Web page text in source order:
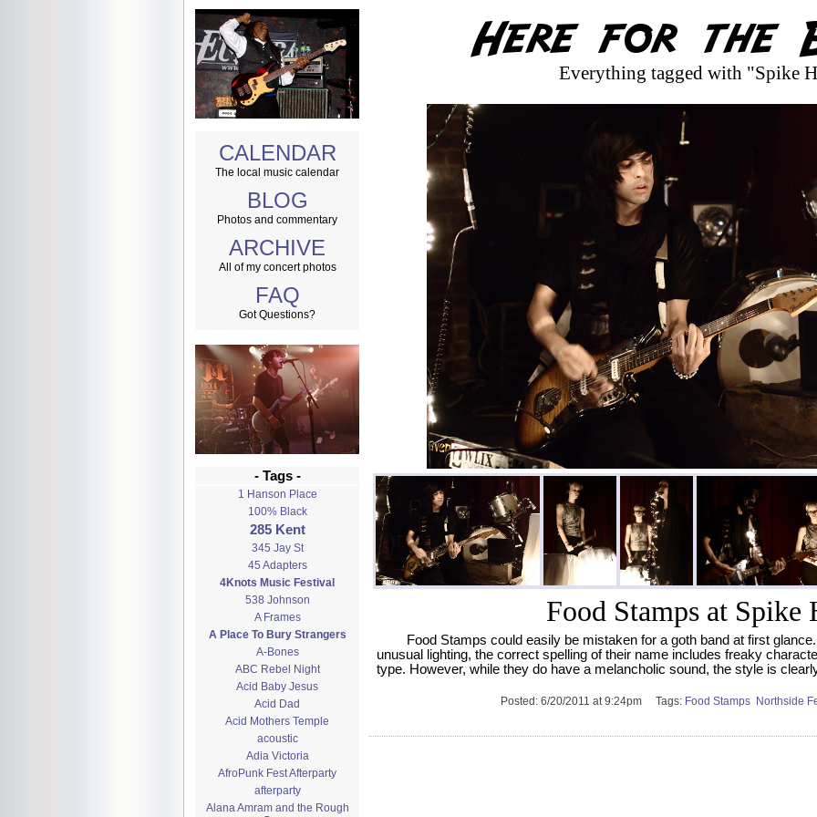
CALENDAR
The local music calendar
BLOG
Photos and commentary
ARCHIVE
All of my concert photos
FAQ
Got Questions?
- Tags -
1 Hanson Place
100% Black
285 Kent
345 Jay St
45 Adapters
4Knots Music Festival
538 Johnson
A Frames
A Place To Bury Strangers
A-Bones
ABC Rebel Night
Acid Baby Jesus
Acid Dad
Acid Mothers Temple
acoustic
Adia Victoria
AfroPunk Fest Afterparty
afterparty
Alana Amram and the Rough
Everything tagged with "Spike
Food Stamps at Spike
Food Stamps could easily be mistaken for a goth band at first
unusual lighting, the correct spelling of their name includes freaky
type. However, while they do have a melancholic sound, the style is
Posted: 6/20/2011 at 9:24pmTags: Food Stamps Northside